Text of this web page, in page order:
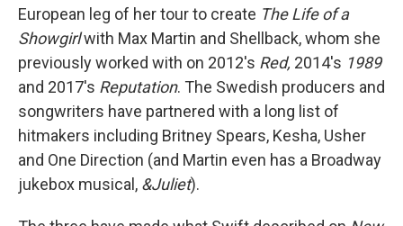
European leg of her tour to create The Life of a
Showgirlwith Max Martin and Shellback, whom she
previously worked with on 2012's Red, 2014's 1989
and 2017's Reputation. The Swedish producers and
songwriters have partnered with a long list of
hitmakers including Britney Spears, Kesha, Usher
and One Direction (and Martin even has a Broadway
jukebox musical, &Juliet).